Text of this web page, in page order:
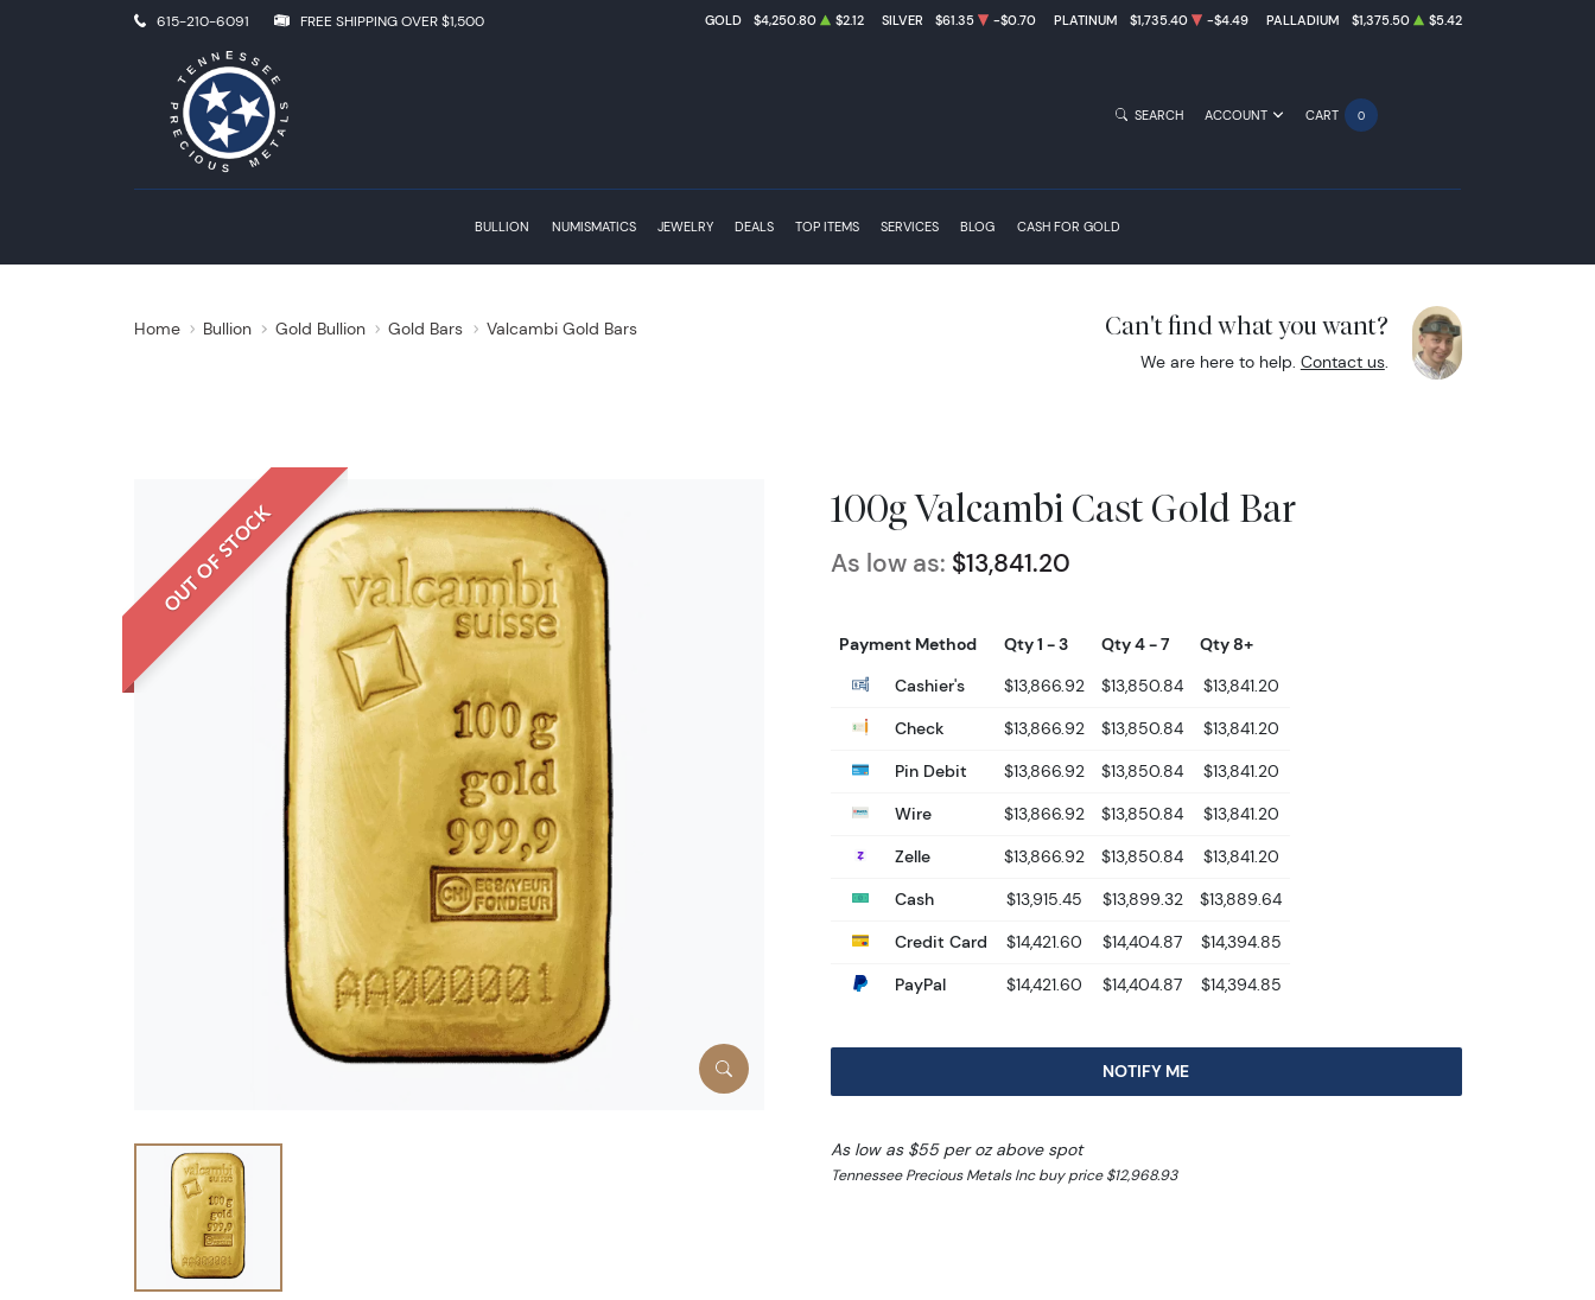
615-210-6091 FREE SHIPPING OVER $1,500 GOLD $4,250.80 $2.12 SILVER $61.35 -$0.70 PLATINUM $1,735.40 -$4.49 PALLADIUM $1,375.50 $5.42
BULLION NUMISMATICS JEWELRY DEALS TOP ITEMS SERVICES BLOG CASH FOR GOLD
SEARCH ACCOUNT CART 0
Home Bullion Gold Bullion Gold Bars Valcambi Gold Bars Can't find what you want?
We are here to help. Contact us.
OUT OF STOCK 100g Valcambi Cast Gold Bar
As low as: $13,841.20
Payment Method Qty 1 - 3 Qty 4 - 7
Qty 8+
Cashier's
$13,866.92 $13,850.84
$13,841.20
Check
$13,866.92 $13,850.84
$13,841.20
Pin Debit
$13,866.92 $13,850.84
$13,841.20
Wire
$13,866.92 $13,850.84
$13,841.20
Zelle
$13,866.92 $13,850.84
$13,841.20
Cash
$13,915.45 $13,899.32
$13,889.64
Credit Card
$14,421.60 $14,404.87
$14,394.85
PayPal
$14,421.60 $14,404.87 $14,394.85
NOTIFY ME
As low as $55 per oz above spot
Tennessee Precious Metals Inc buy price $12,968.93